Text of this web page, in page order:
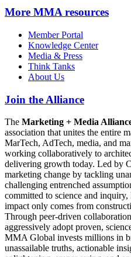
More MMA resources
Member Portal
Knowledge Center
Media & Press
Think Tanks
About Us
Join the Alliance
The Marketing + Media
association that unites the entire
MarTech, AdTech, media, and
working collaboratively to
delivering growth today. Led by
marketing change by tackling
challenging entrenched
committed to science and
impact only comes from
Through peer-driven
aggressively adopt proven,
MMA Global invests millions in
unassailable truths, actionable